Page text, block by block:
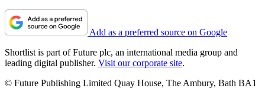
Add as a preferred source on Google
Shortlist is part of Future plc, an international media group and
leading digital publisher. Visit our corporate site.
© Future Publishing Limited Quay House, The Ambury, Bath BA1